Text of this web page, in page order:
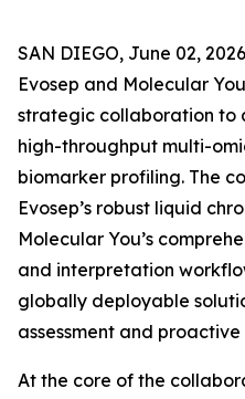
SAN DIEGO, June 02,
Evosep and Molecular
strategic collaboration to
high-throughput multi-
biomarker profiling. The
Evosep’s robust liquid
Molecular You’s
and interpretation
globally deployable
assessment and
At the core of the